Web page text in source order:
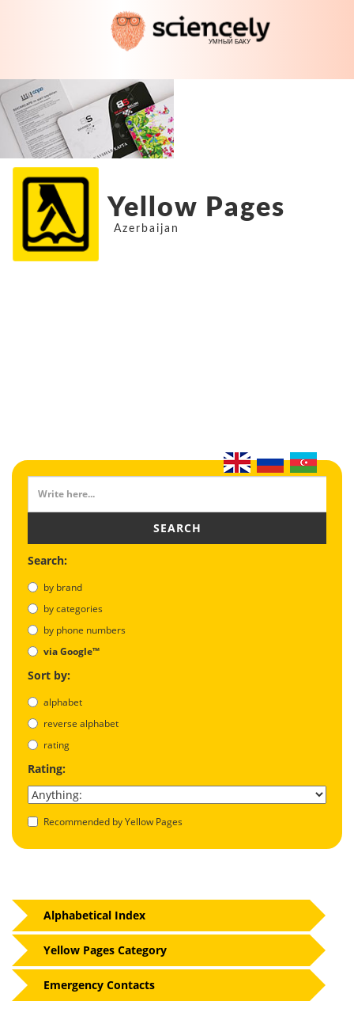
Yellow Pages
Azerbaijan
SEARCH
Search:
by brand
by categories
by phone numbers
via Google™
Sort by:
alphabet
reverse alphabet
rating
Rating:
Recommended by Yellow Pages
Alphabetical Index
Yellow Pages Category
Emergency Contacts